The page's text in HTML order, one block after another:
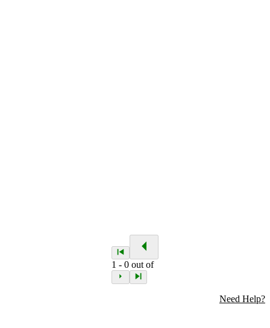
1 -0 out of
Need Help?